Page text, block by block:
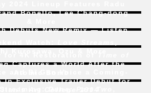
Bonello, Lee Chang-dong
Debuts New Remix — Listen
Captures a World After the
In Exclusive Trailer Debut for